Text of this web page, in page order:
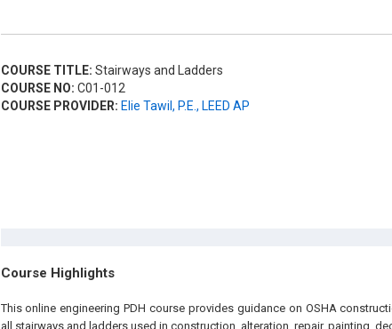
COURSE TITLE: Stairways and Ladders
COURSE NO: C01-012
COURSE PROVIDER: Elie Tawil, P.E., LEED AP
Course Highlights
This online engineering PDH course provides guidance on OSHA
all stairways and ladders used in construction, alteration, repair, painting,